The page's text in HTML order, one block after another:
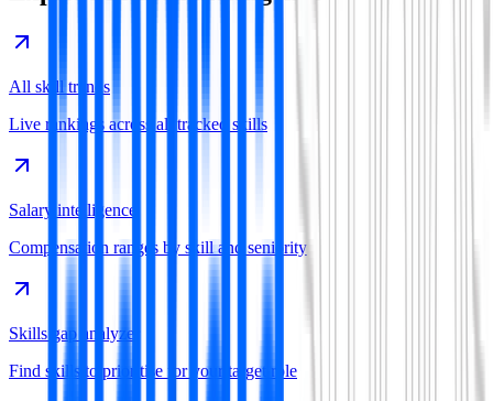
All skill trends
Live rankings across all tracked skills
Salary intelligence
Compensation ranges by skill and seniority
Skills gap analyzer
Find skills to prioritise for your target role